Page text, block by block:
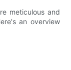
meticulous and
an overview